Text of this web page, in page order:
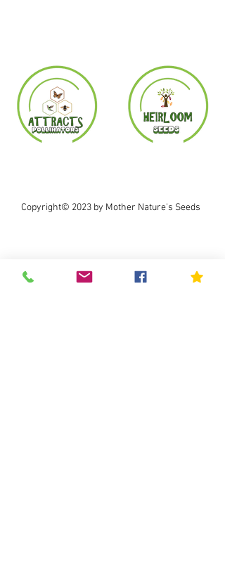
Copyright© 2023 by Mother Nature's Seeds